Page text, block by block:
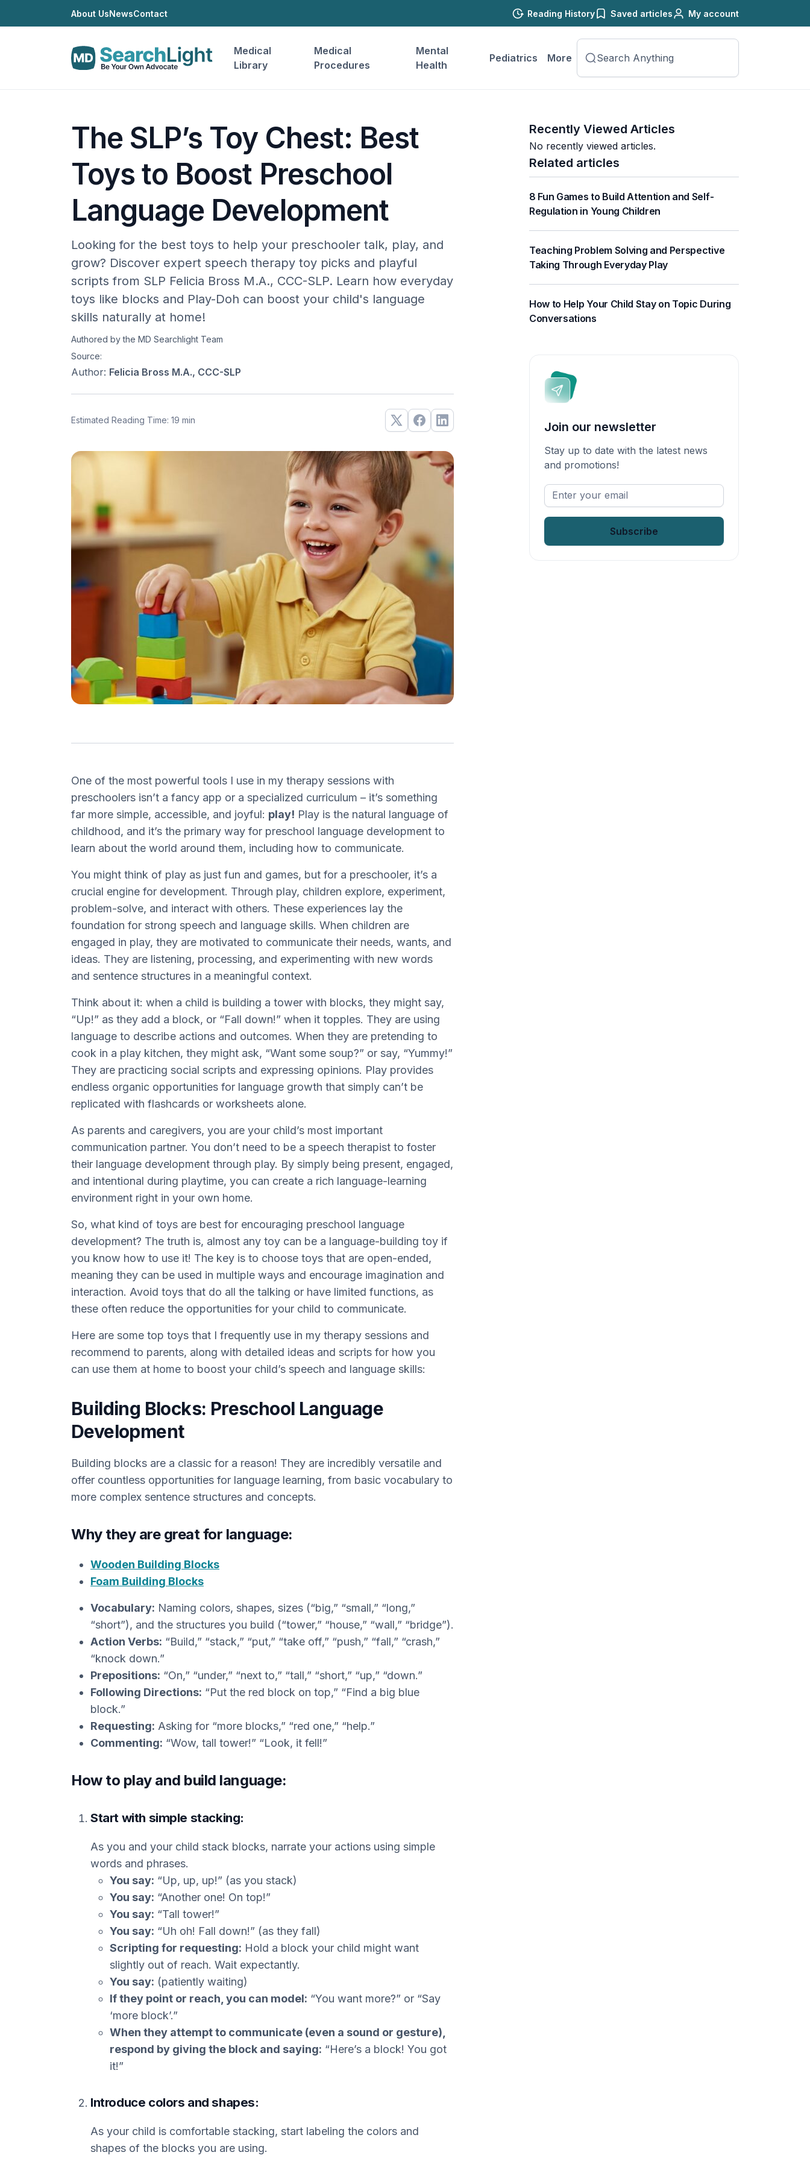
About UsNewsContact Reading History Saved articles My account
Medical
Library
Medical
Procedures
Mental
Health
Pediatrics More
The SLP’s Toy Chest: Best
Toys to Boost Preschool
Language Development
Looking for the best toys to help your preschooler talk, play, and
grow? Discover expert speech therapy toy picks and playful
scripts from SLP Felicia Bross M.A., CCC-SLP. Learn how everyday
toys like blocks and Play-Doh can boost your child's language
skills naturally at home!
Authored by the MD Searchlight Team
Source:
Author: Felicia Bross M.A., CCC-SLP
Estimated Reading Time: 19 min
One of the most powerful tools I use in my therapy sessions with
preschoolers isn’t a fancy app or a specialized curriculum – it’s something
far more simple, accessible, and joyful: play! Play is the natural language of
childhood, and it’s the primary way for preschool language development to
learn about the world around them, including how to communicate.
You might think of play as just fun and games, but for a preschooler, it’s a
crucial engine for development. Through play, children explore, experiment,
problem-solve, and interact with others. These experiences lay the
foundation for strong speech and language skills. When children are
engaged in play, they are motivated to communicate their needs, wants, and
ideas. They are listening, processing, and experimenting with new words
and sentence structures in a meaningful context.
Think about it: when a child is building a tower with blocks, they might say,
“Up!” as they add a block, or “Fall down!” when it topples. They are using
language to describe actions and outcomes. When they are pretending to
cook in a play kitchen, they might ask, “Want some soup?” or say, “Yummy!”
They are practicing social scripts and expressing opinions. Play provides
endless organic opportunities for language growth that simply can’t be
replicated with flashcards or worksheets alone.
As parents and caregivers, you are your child’s most important
communication partner. You don’t need to be a speech therapist to foster
their language development through play. By simply being present, engaged,
and intentional during playtime, you can create a rich language-learning
environment right in your own home.
So, what kind of toys are best for encouraging preschool language
development? The truth is, almost any toy can be a language-building toy if
you know how to use it! The key is to choose toys that are open-ended,
meaning they can be used in multiple ways and encourage imagination and
interaction. Avoid toys that do all the talking or have limited functions, as
these often reduce the opportunities for your child to communicate.
Here are some top toys that I frequently use in my therapy sessions and
recommend to parents, along with detailed ideas and scripts for how you
can use them at home to boost your child’s speech and language skills:
Building Blocks: Preschool Language
Development
Building blocks are a classic for a reason! They are incredibly versatile and
offer countless opportunities for language learning, from basic vocabulary to
more complex sentence structures and concepts.
Why they are great for language:
Wooden Building Blocks
Foam Building Blocks
Vocabulary: Naming colors, shapes, sizes (“big,” “small,” “long,”
“short”), and the structures you build (“tower,” “house,” “wall,” “bridge”).
Action Verbs: “Build,” “stack,” “put,” “take off,” “push,” “fall,” “crash,”
“knock down.”
Prepositions: “On,” “under,” “next to,” “tall,” “short,” “up,” “down.”
Following Directions: “Put the red block on top,” “Find a big blue
block.”
Requesting: Asking for “more blocks,” “red one,” “help.”
Commenting: “Wow, tall tower!” “Look, it fell!”
How to play and build language:
Start with simple stacking:
As you and your child stack blocks, narrate your actions using simple
words and phrases.
You say: “Up, up, up!” (as you stack)
You say: “Another one! On top!”
You say: “Tall tower!”
You say: “Uh oh! Fall down!” (as they fall)
Scripting for requesting: Hold a block your child might want
slightly out of reach. Wait expectantly.
You say: (patiently waiting)
If they point or reach, you can model: “You want more?” or “Say
‘more block’.”
When they attempt to communicate (even a sound or gesture),
respond by giving the block and saying: “Here’s a block! You got
it!”
Introduce colors and shapes:
As your child is comfortable stacking, start labeling the colors and
shapes of the blocks you are using.
Recently Viewed Articles
No recently viewed articles.
Related articles
8 Fun Games to Build Attention and Self-
Regulation in Young Children
Teaching Problem Solving and Perspective
Taking Through Everyday Play
How to Help Your Child Stay on Topic During
Conversations
Join our newsletter
Stay up to date with the latest news
and promotions!
Enter
your